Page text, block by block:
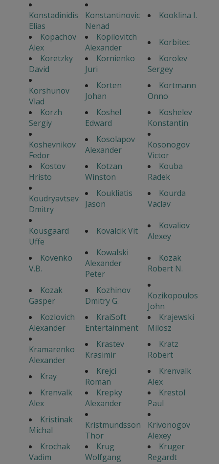
Konstadinidis
Elias
Konstantinovic
Nenad
Kooklina I.
Kopachov
Alex
Kopilovitch
Alexander
Korbitec
Koretzky
David
Kornienko
Juri
Korolev
Sergey
Korshunov
Vlad
Korten
Johan
Kortmann
Onno
Korzh
Sergiy
Koshel
Edward
Koshelev
Konstantin
Koshevnikov
Fedor
Kosolapov
Alexander
Kosonogov
Victor
Kostov
Hristo
Kotzan
Winston
Kouba
Radek
Koudryavtsev
Dmitry
Koukliatis
Jason
Kourda
Vaclav
Kousgaard
Uffe
Kovalcik Vit
Kovaliov
Alexey
Kovenko
V.B.
Kowalski
Alexander
Peter
Kozak
Robert N.
Kozak
Gasper
Kozhinov
Dmitry G.
Kozikopoulos
John
Kozlovich
Alexander
KraiSoft
Entertainment
Krajewski
Milosz
Kramarenko
Alexander
Krastev
Krasimir
Kratz
Robert
Kray
Krejci
Roman
Krenvalk
Alex
Krenvalk
Alex
Krepky
Alexander
Krestol
Paul
Kristinak
Michal
Kristmundsson
Thor
Krivonogov
Alexey
Krochak
Vadim
Krug
Wolfgang
Kruger
Regardt